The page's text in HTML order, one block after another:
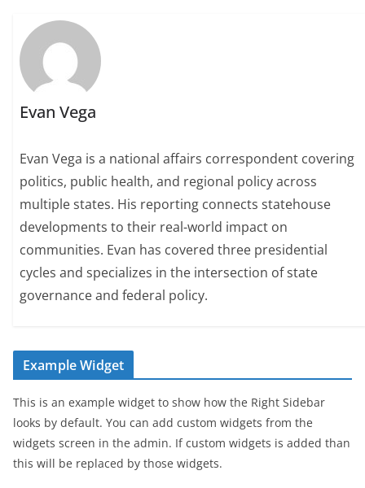
Evan Vega
Evan Vega is a national affairs correspondent covering
politics, public health, and regional policy across
multiple states. His reporting connects statehouse
developments to their real-world impact on
communities. Evan has covered three presidential
cycles and specializes in the intersection of state
governance and federal policy.
Example Widget
This is an example widget to show how the Right Sidebar
looks by default. You can add custom widgets from the
widgets screen in the admin. If custom widgets is added than
this will be replaced by those widgets.